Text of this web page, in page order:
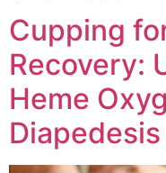
Cupping
Recovery:
Heme
Diapedesis